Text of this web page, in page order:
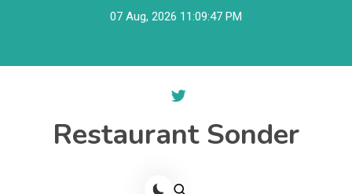
07 Aug, 2026 11:09:48 PM
Restaurant Sonder